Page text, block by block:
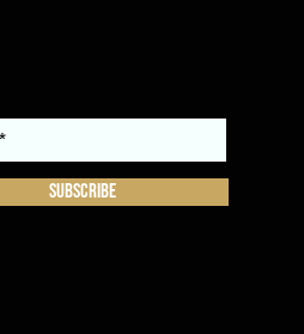
Subscribe